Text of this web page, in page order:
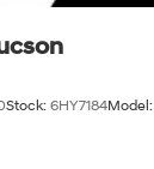
Stock: 6HY7184Model: